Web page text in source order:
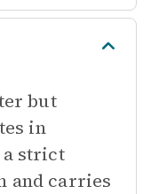
but
in
a strict
and carries